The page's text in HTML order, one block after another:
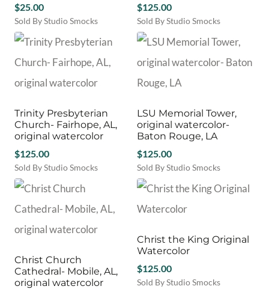
$25.00
Sold By Studio Smocks
$125.00
Sold By Studio Smocks
Trinity Presbyterian
Church- Fairhope, AL,
original watercolor
$125.00
Sold By Studio Smocks
LSU Memorial Tower,
original watercolor-
Baton Rouge, LA
$125.00
Sold By Studio Smocks
Christ Church
Cathedral- Mobile, AL,
original watercolor
Christ the King Original
Watercolor
$125.00
Sold By Studio Smocks